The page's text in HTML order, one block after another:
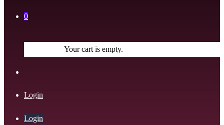
0
Your cart is empty.
Login
Login